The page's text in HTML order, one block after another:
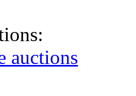
auctions